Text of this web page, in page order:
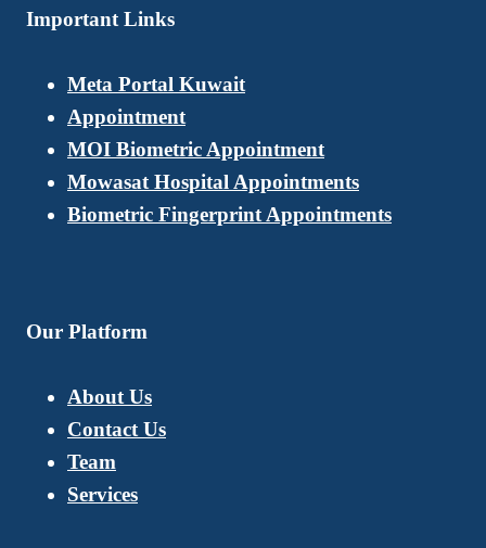
Important Links
Meta Portal Kuwait
Appointment
MOI Biometric Appointment
Mowasat Hospital Appointments
Biometric Fingerprint Appointments
Our Platform
About Us
Contact Us
Team
Services